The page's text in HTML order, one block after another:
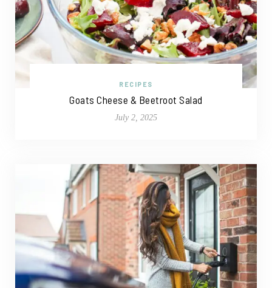
RECIPES
Goats Cheese & Beetroot Salad
July 2, 2025